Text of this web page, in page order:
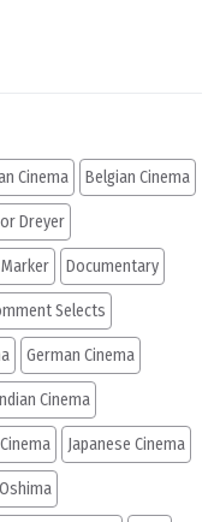
Cinema Belgian Cinema
Dreyer
Documentary
Selects
German Cinema
Cinema
Japanese Cinema